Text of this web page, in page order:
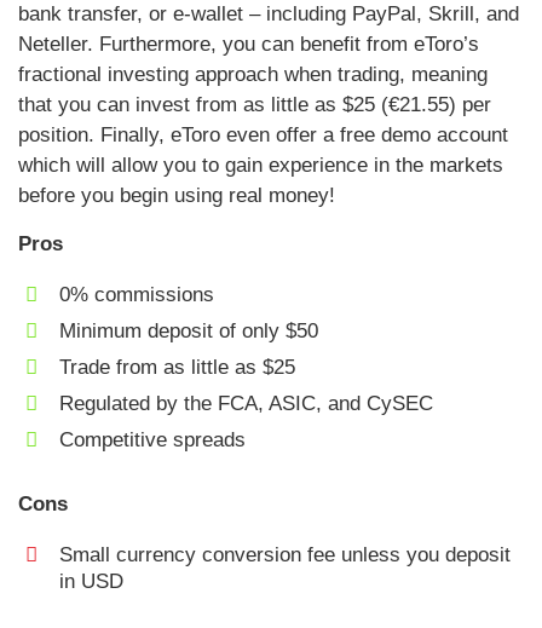
bank transfer, or e-wallet – including PayPal, Skrill, and
Neteller. Furthermore, you can benefit from eToro’s
fractional investing approach when trading, meaning
that you can invest from as little as $25 (€21.55) per
position. Finally, eToro even offer a free demo account
which will allow you to gain experience in the markets
before you begin using real money!
Pros
0% commissions
Minimum deposit of only $50
Trade from as little as $25
Regulated by the FCA, ASIC, and CySEC
Competitive spreads
Cons
Small currency conversion fee unless you deposit
in USD